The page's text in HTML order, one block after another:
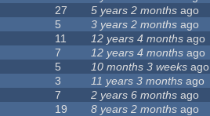
27 5 years 2 months ago
5 3 years 2 months ago
11 12 years 4 months ago
7 12 years 4 months ago
5 10 months 3 weeks ago
3 11 years 3 months ago
7 2 years 6 months ago
19 8 years 2 months ago